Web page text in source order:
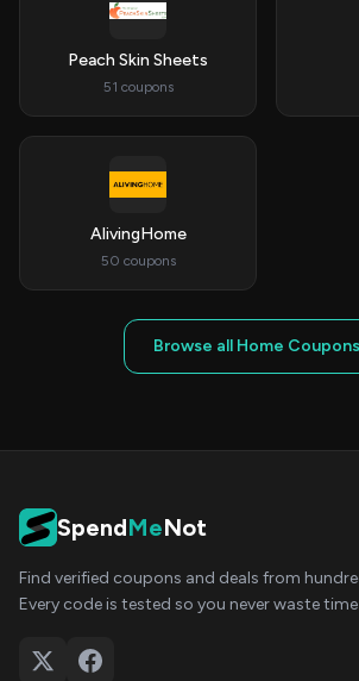
Peach Skin Sheets
51 coupons
AlivingHome
50 coupons
Browse all Home Coupons
SpendMeNot
Find verified coupons and deals from
Every code is tested so you never waste